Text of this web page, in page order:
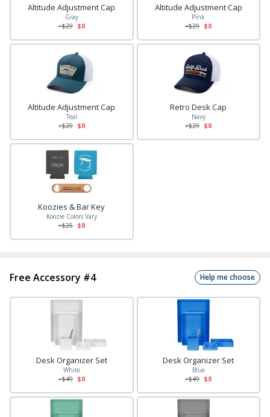
Altitude Adjustment Cap
Gray
+$29 $0
Altitude Adjustment Cap
Pink
+$29 $0
Altitude Adjustment Cap
Teal
+$29 $0
Retro Desk Cap
Navy
+$29 $0
Koozies & Bar Key
Koozie Colors Vary
+$25 $0
Free Accessory #4 Help me choose
Desk Organizer Set
White
+$49 $0
Desk Organizer Set
Blue
+$49 $0